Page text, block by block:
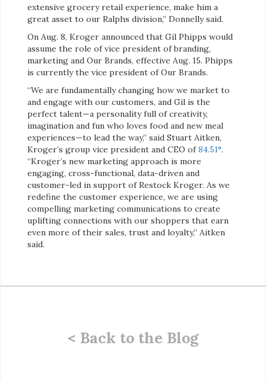
extensive grocery retail experience, make him a
great asset to our Ralphs division,” Donnelly said.
On Aug. 8, Kroger announced that Gil Phipps would
assume the role of vice president of branding,
marketing and Our Brands, effective Aug. 15. Phipps
is currently the vice president of Our Brands.
“We are fundamentally changing how we market to
and engage with our customers, and Gil is the
perfect talent—a personality full of creativity,
imagination and fun who loves food and new meal
experiences—to lead the way,” said Stuart Aitken,
Kroger’s group vice president and CEO of84.51°.
“Kroger’s new marketing approach is more
engaging, cross-functional, data-driven and
customer-led in support of Restock Kroger. As we
redefine the customer experience, we are using
compelling marketing communications to create
uplifting connections with our shoppers that earn
even more of their sales, trust and loyalty,” Aitken
said.
< Back to the Blog